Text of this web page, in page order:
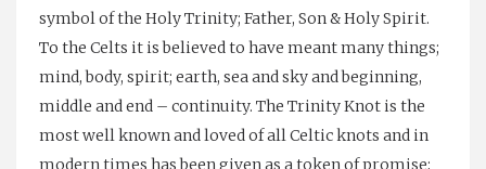
symbol of the Holy Trinity; Father, Son & Holy Spirit.
To the Celts it is believed to have meant many things;
mind, body, spirit; earth, sea and sky and beginning,
middle and end – continuity. The Trinity Knot is the
most well known and loved of all Celtic knots and in
modern times has been given as a token of promise;